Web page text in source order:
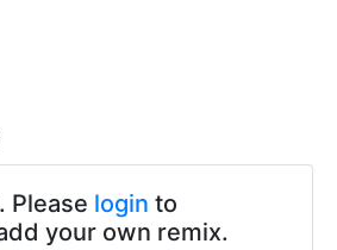
Please login to
your own remix.